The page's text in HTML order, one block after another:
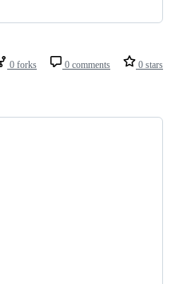
0 forks 0 comments 0 stars